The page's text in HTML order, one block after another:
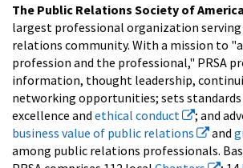
The Public Relations Society of
largest professional organization serving
relations community. With a mission to
profession and the professional," PRSA
information, thought leadership,
networking opportunities; sets
excellence and ethical conduct
; and
business value of public relations
and
among public relations professionals.